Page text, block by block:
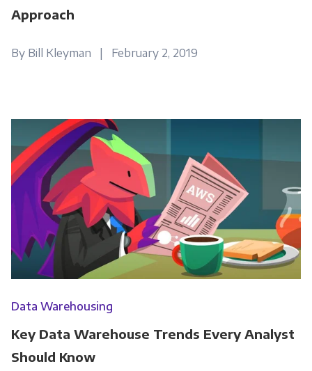
Approach
By Bill Kleyman | February 2, 2019
Data Warehousing
Key Data Warehouse Trends Every Analyst
Should Know